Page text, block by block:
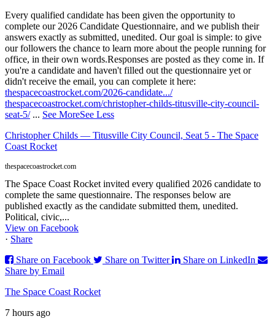
Every qualified candidate has been given the opportunity to
complete our 2026 Candidate Questionnaire, and we publish their
answers exactly as submitted, unedited. Our goal is simple: to give
our followers the chance to learn more about the people running for
office, in their own words.Responses are posted as they come in. If
you're a candidate and haven't filled out the questionnaire yet or
didn't receive the email, you can complete it here:
thespacecoastrocket.com/2026-candidate.../
thespacecoastrocket.com/christopher-childs-titusville-city-council-
seat-5/ ... See MoreSee Less
Christopher Childs — Titusville City Council, Seat 5 - The Space
Coast Rocket
thespacecoastrocket.com
The Space Coast Rocket invited every qualified 2026 candidate to
complete the same questionnaire. The responses below are
published exactly as the candidate submitted them, unedited.
Political, civic,...
View on Facebook
· Share
Share on Facebook
Share on Twitter
Share on LinkedIn
Share by Email
The Space Coast Rocket
7 hours ago